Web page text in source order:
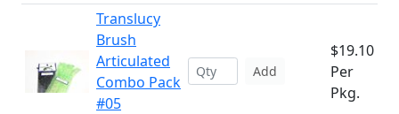
Translucy
Brush
Articulated
Combo Pack
#05
Add
$19.10
Per
Pkg.